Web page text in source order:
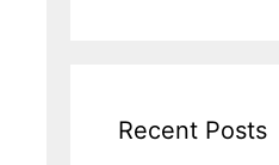
Recent Posts